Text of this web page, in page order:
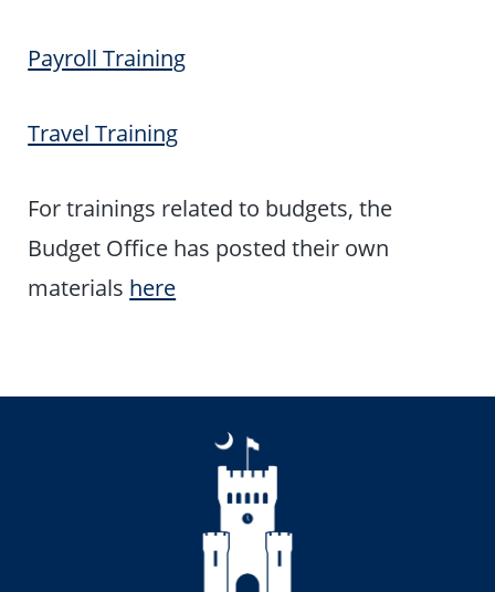
Payroll Training
Travel Training
For trainings related to budgets, the
Budget Office has posted their own
materials here